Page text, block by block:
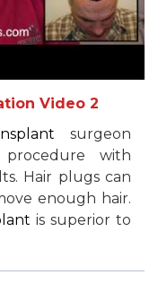
Video 2
surgeon
with
Hair plugs can
enough hair.
is superior to